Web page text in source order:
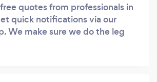
quotes from professionals in
quick notifications via our
We make sure we do the leg